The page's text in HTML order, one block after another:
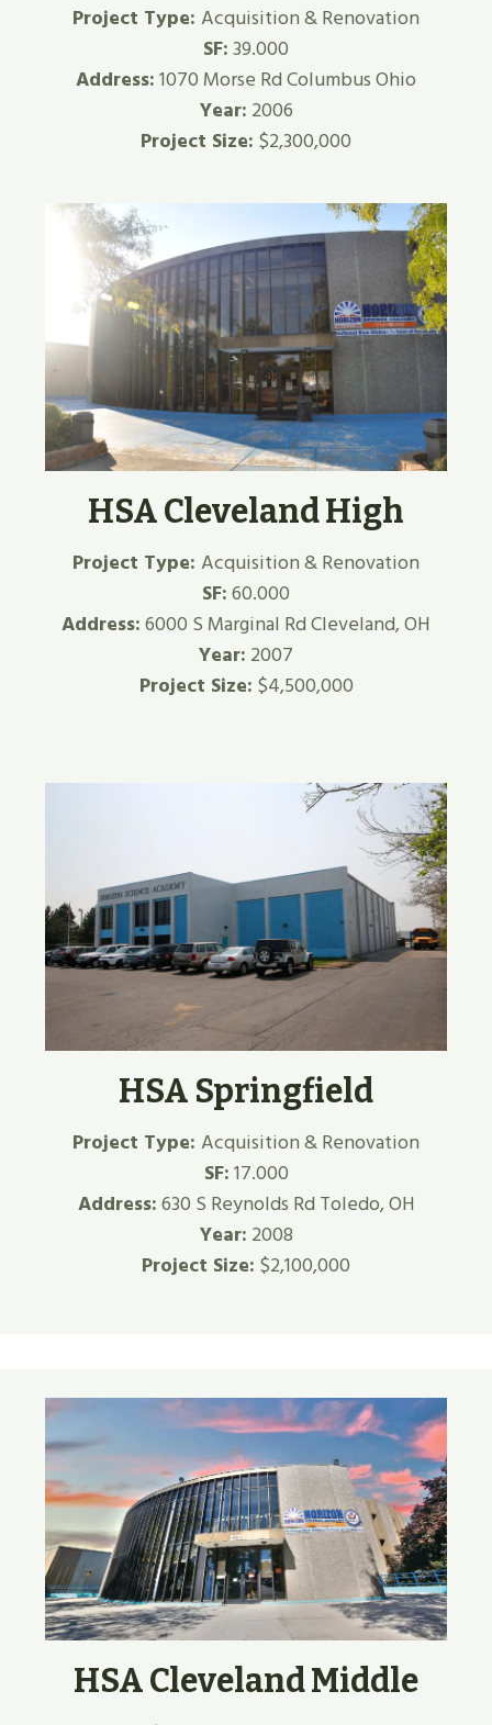
Project Type: Acquisition & Renovation
SF:39.000
Address:1070 Morse Rd Columbus Ohio
Year: 2006
Project Size: $2,300,000
HSA Cleveland High
Project Type: Acquisition & Renovation
SF:60.000
Address:6000 S Marginal Rd Cleveland, OH
Year: 2007
Project Size: $4,500,000
HSA Springfield
Project Type: Acquisition & Renovation
SF:17.000
Address:630 S Reynolds Rd Toledo, OH
Year: 2008
Project Size: $2,100,000
HSA Cleveland Middle